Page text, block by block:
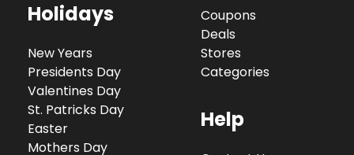
Holidays
New Years
Presidents Day
Valentines Day
St. Patricks Day
Easter
Mothers Day
Coupons
Deals
Stores
Categories
Help